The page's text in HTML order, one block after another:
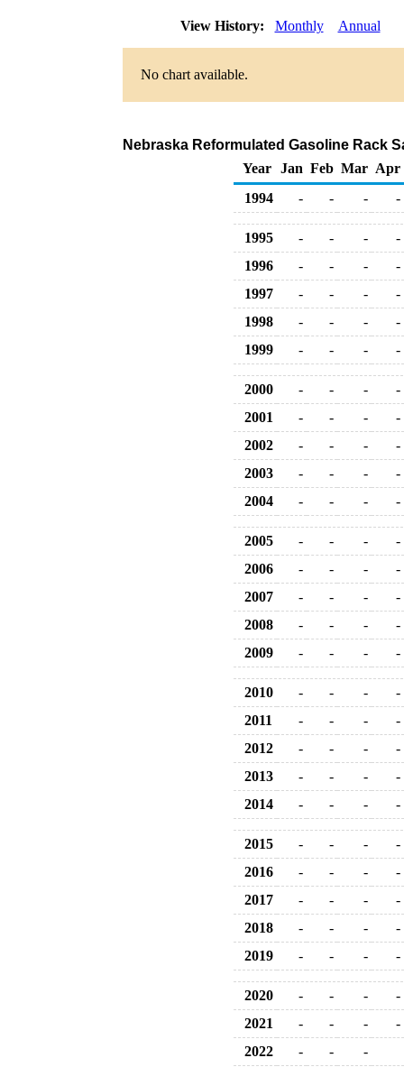
View History: Monthly Annual
No chart available.
Nebraska Reformulated Gasoline Rack
Year
Jan Feb Mar Apr
1994
- - - -
1995 - - -
-
1996
- - -
-
1997
- - -
-
1998
- - -
-
1999
- - - -
2000 - - -
-
2001
- - -
-
2002
- - -
-
2003
- - -
-
2004
- - - -
2005 - - -
-
2006
- - -
-
2007
- - -
-
2008
- - -
-
2009
- - - -
2010 - - -
-
2011
- - -
-
2012
- - -
-
2013
- - -
-
2014
- - - -
2015 - - -
-
2016
- - -
-
2017
- - -
-
2018
- - -
-
2019
- - - -
2020 - - -
-
2021
- - -
-
2022
- - -